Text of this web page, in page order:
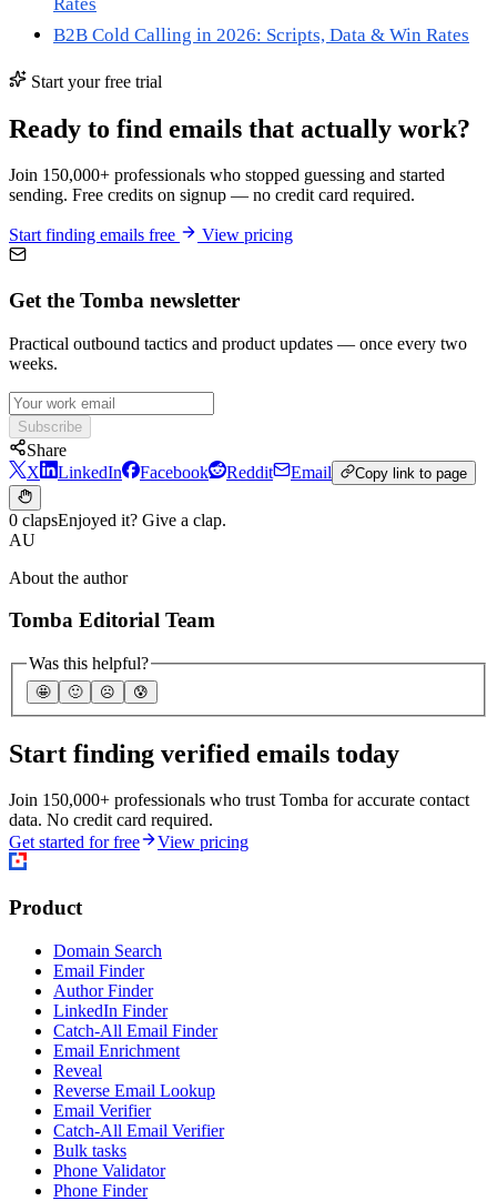
B2B Cold Calling in 2026: Scripts, Data & Win Rates
Start your free trial
Ready to find emails that actually work?
Join 150,000+ professionals who stopped guessing and started
sending. Free credits on signup — no credit card required.
Start finding emails free View pricing
Get the Tomba newsletter
Practical outbound tactics and product updates — once every two
weeks.
Subscribe
Share
X
LinkedIn Facebook Reddit Email Copy link to page
0 clapsEnjoyed it? Give a clap.
AU
About the author
Tomba Editorial Team
Was this helpful?
🤩 🙂 ☹️ 😰
Start finding verified emails today
Join 150,000+ professionals who trust Tomba for accurate contact
data. No credit card required.
Get started for free
View pricing
Product
Domain Search
Email Finder
Author Finder
LinkedIn Finder
Catch-All Email Finder
Email Enrichment
Reveal
Reverse Email Lookup
Email Verifier
Catch-All Email Verifier
Bulk tasks
Phone Validator
Phone Finder